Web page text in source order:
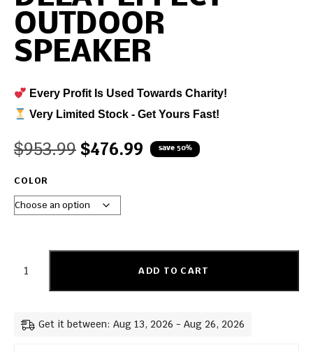
OUTDOOR
SPEAKER
Every Profit Is Used Towards Charity!
Very Limited Stock - Get Yours Fast!
$953.99 $476.99 save 50%
COLOR
ADD TO CART
Get it between: Aug 13, 2026 - Aug 26, 2026